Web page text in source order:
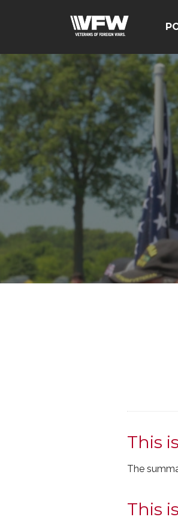
This
The
This